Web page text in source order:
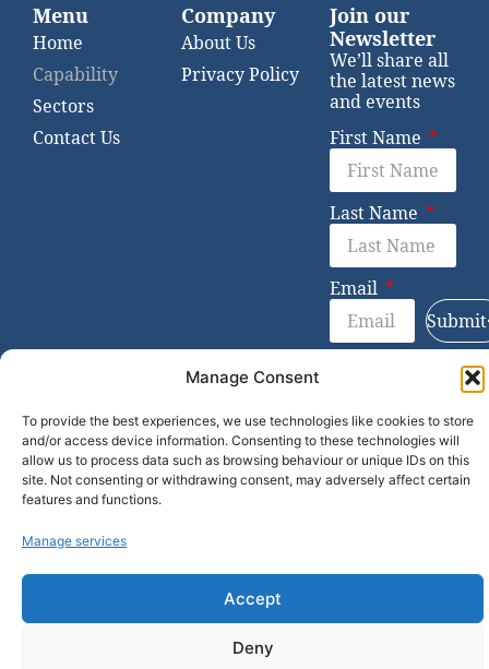
Manage Consent
To provide the best experiences, we use technologies like cookies to store
and/or access device information. Consenting to these technologies will
allow us to process data such as browsing behaviour or unique IDs on this
site. Not consenting or withdrawing consent, may adversely affect certain
features and functions.
Manage services
Accept
Deny
Menu
Home
Capability
Sectors
Contact Us
Company
About Us
Privacy Policy
Join our
Newsletter
We’ll share all
the latest news
and events
First Name
Last Name
Email
Submit
© 2026 Bevie Partners